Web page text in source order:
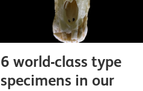
6 world-class type
specimens in our